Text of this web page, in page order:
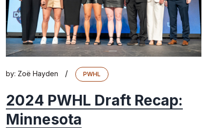
by: Zoë Hayden / PWHL
2024 PWHL Draft Recap:
Minnesota